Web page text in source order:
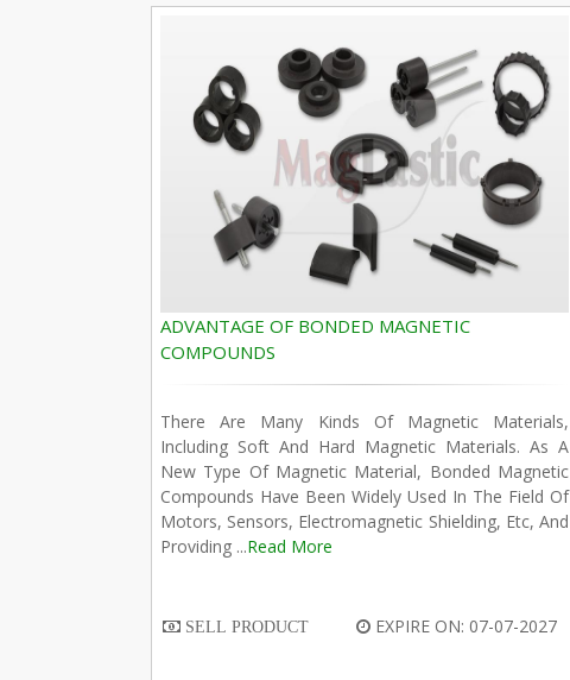
ADVANTAGE OF BONDED MAGNETIC
COMPOUNDS
There Are Many Kinds Of Magnetic Materials,
Including Soft And Hard Magnetic Materials. As A
New Type Of Magnetic Material, Bonded Magnetic
Compounds Have Been Widely Used In The Field Of
Motors, Sensors, Electromagnetic Shielding, Etc, And
Providing ...Read More
SELL PRODUCT EXPIRE ON: 07-07-2027